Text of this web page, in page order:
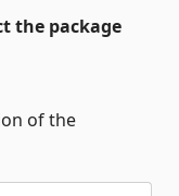
the package
of the